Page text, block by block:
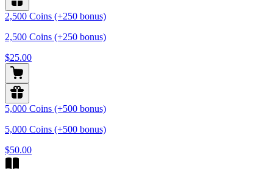
2,500 Coins (+250 bonus)
2,500 Coins (+250 bonus)
$25.00
5,000 Coins (+500 bonus)
5,000 Coins (+500 bonus)
$50.00